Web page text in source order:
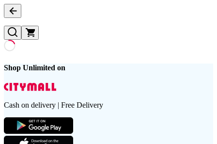
Shop Unlimited on
Cash on delivery | Free Delivery